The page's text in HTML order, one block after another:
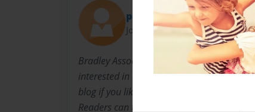
paulinesaw3
Joined: Dec-09-2014
Bradley Associates News Blog Information
interested in cutting-edge science and
blog if you like, stock market news,
Readers can then comment on articles